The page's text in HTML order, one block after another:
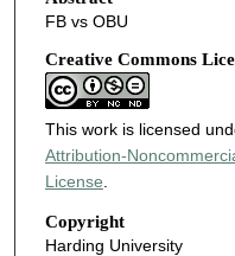
FB vs OBU
Creative Commons
This work is licensed
Attribution-
License
Copyright
Harding University